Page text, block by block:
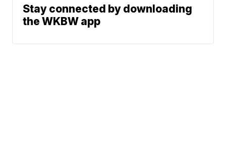
Stay connected by downloading
the WKBW app